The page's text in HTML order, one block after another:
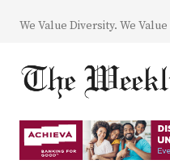
We Value Diversity. We